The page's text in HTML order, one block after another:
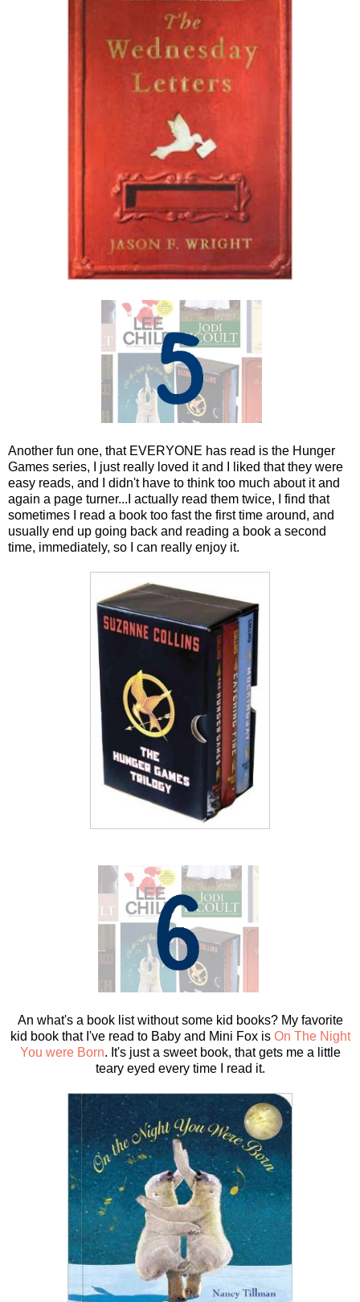
Another fun one, that EVERYONE has read is the Hunger
Games series, I just really loved it and I liked that they were
easy reads, and I didn't have to think too much about it and
again a page turner...I actually read them twice, I find that
sometimes I read a book too fast the first time around, and
usually end up going back and reading a book a second
time, immediately, so I can really enjoy it.
An what's a book list without some kid books? My favorite
kid book that I've read to Baby and Mini Fox is On The Night
You were Born. It's just a sweet book, that gets me a little
teary eyed every time I read it.